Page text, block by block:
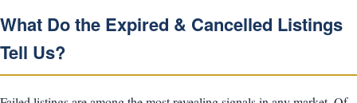
What Do the Expired & Cancelled Listings
Tell Us?